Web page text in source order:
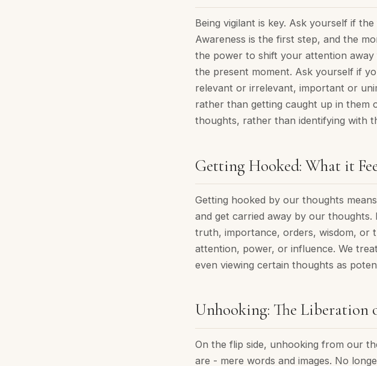
Being vigilant is key. Ask yourself if
Awareness is the first step, and the
the power to shift your attention
the present moment. Ask yourself if
relevant or irrelevant, important or
rather than getting caught up in them
thoughts, rather than identifying with
Getting Hooked: What it
Getting hooked by our thoughts
and get carried away by our
truth, importance, orders, wisdom, or
attention, power, or influence. We
even viewing certain thoughts as
Unhooking: The Liberation
On the flip side, unhooking from our
are - mere words and images. No